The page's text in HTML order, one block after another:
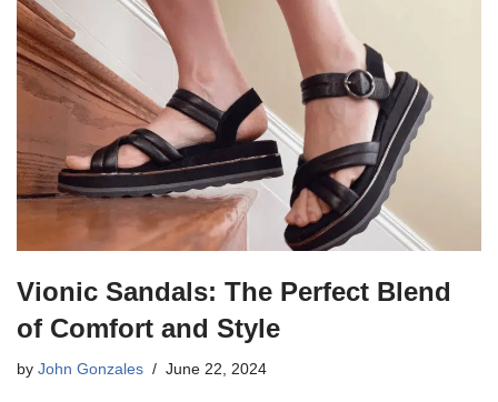
Vionic Sandals: The Perfect Blend
of Comfort and Style
by John Gonzales June 22, 2024